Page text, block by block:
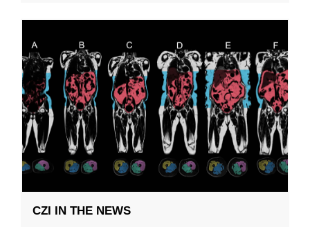
CZI IN THE NEWS